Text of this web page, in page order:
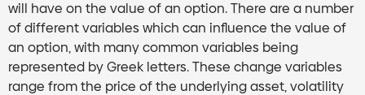
will have on the value of an option. There are a number
of different variables which can influence the value of
an option, with many common variables being
represented by Greek letters. These change variables
range from the price of the underlying asset, volatility